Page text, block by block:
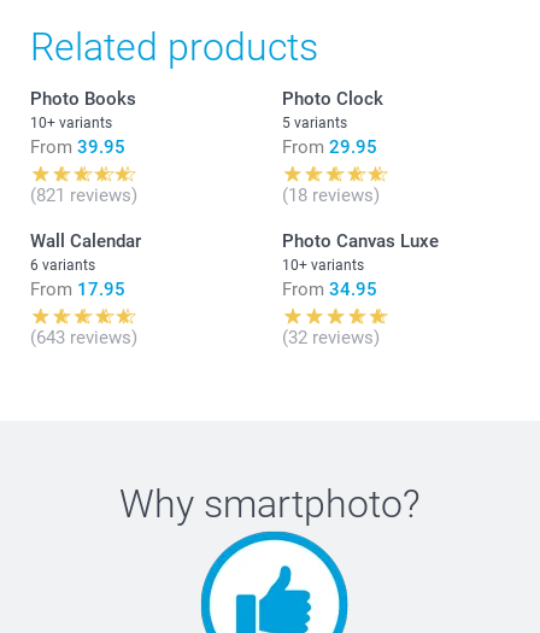
Related products
Photo Books
10+ variants
From 39.95
(821 reviews)
Photo Clock
5 variants
From 29.95
(18 reviews)
Wall Calendar
6 variants
From 17.95
(643 reviews)
Photo Canvas Luxe
10+ variants
From 34.95
(32 reviews)
Why smartphoto?